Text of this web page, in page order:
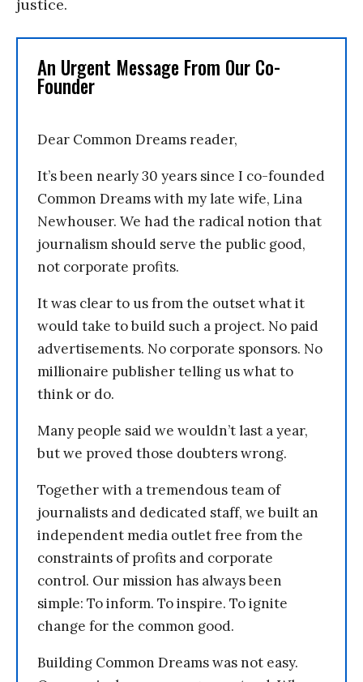
justice.
An Urgent Message From Our Co-
Founder
Dear Common Dreams reader,
It’s been nearly 30 years since I co-founded
Common Dreams with my late wife, Lina
Newhouser. We had the radical notion that
journalism should serve the public good,
not corporate profits.
It was clear to us from the outset what it
would take to build such a project. No paid
advertisements. No corporate sponsors. No
millionaire publisher telling us what to
think or do.
Many people said we wouldn’t last a year,
but we proved those doubters wrong.
Together with a tremendous team of
journalists and dedicated staff, we built an
independent media outlet free from the
constraints of profits and corporate
control. Our mission has always been
simple: To inform. To inspire. To ignite
change for the common good.
Building Common Dreams was not easy.